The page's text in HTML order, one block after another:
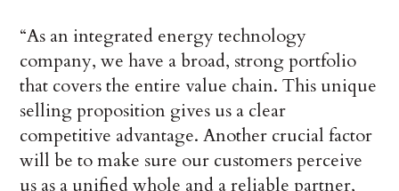
“As an integrated energy technology
company, we have a broad, strong portfolio
that covers the entire value chain. This unique
selling proposition gives us a clear
competitive advantage. Another crucial factor
will be to make sure our customers perceive
us as a unified whole and a reliable partner,